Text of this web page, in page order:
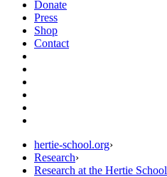
Donate
Press
Shop
Contact
hertie-school.org›
Research›
Research at the Hertie School